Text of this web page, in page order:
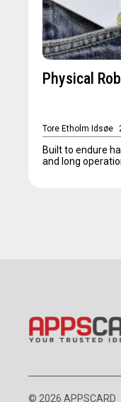
Physical
Tore Etholm Idsøe
Built to endure
and long
© 2026 APPSCARD